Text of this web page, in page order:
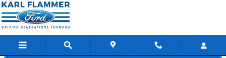
Skip to main content